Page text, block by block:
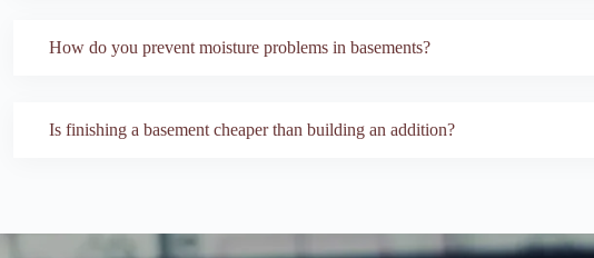
How do you prevent moisture problems in basements?
Is finishing a basement cheaper than building an addition?